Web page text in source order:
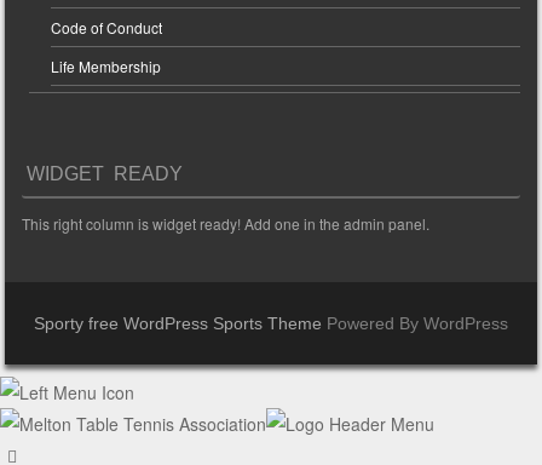
Code of Conduct
Life Membership
WIDGET READY
This right column is widget ready! Add one in the admin panel.
Sporty free WordPress Sports Theme Powered By WordPress